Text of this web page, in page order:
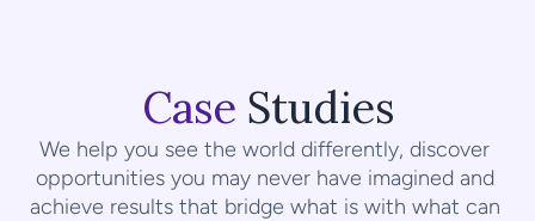
Case Studies
We help you see the world differently, discover
opportunities you may never have imagined and
achieve results that bridge what is with what can